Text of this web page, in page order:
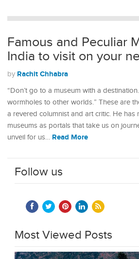
Famous and Peculiar
India to visit on your
by Rachit Chhabra
“Don’t go to a museum with a
wormholes to other worlds.” These are
a revered columnist and art critic. He has
museums as portals that take us on
unveil for us… Read More
Follow us
Most Viewed Posts